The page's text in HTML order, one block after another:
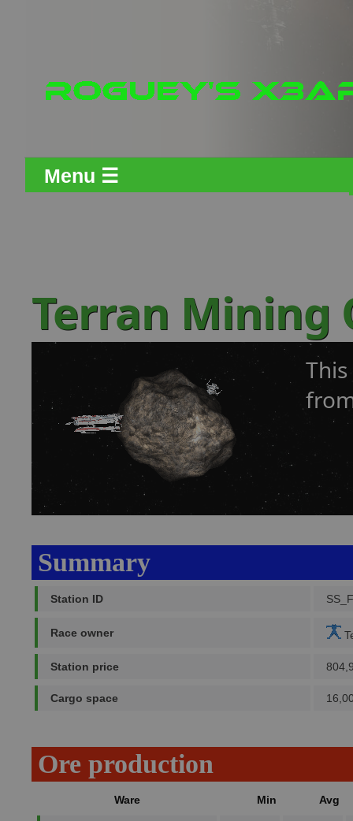
Menu ☰
Terran Mining
Summary
Station ID
Race owner
Station price
Cargo space
Ore production
Ware Min Avg